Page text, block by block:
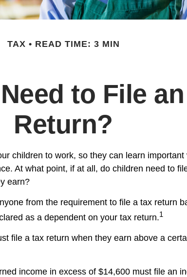
TAX READ TIME: 3 MIN
to File
Return?
children to work, so they can learn important
At what point, if at all, do children need to
earn?
from the requirement to file a tax return
as a dependent on your tax return.1
file a tax return when they earn above a
income in excess of $14,600 must file an